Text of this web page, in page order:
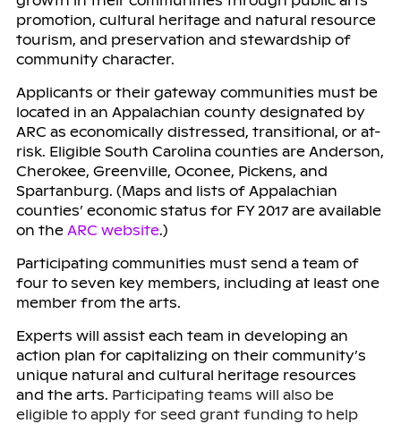
promotion, cultural heritage and natural resource
tourism, and preservation and stewardship of
community character.
Applicants or their gateway communities must be
located in an Appalachian county designated by
ARC as economically distressed, transitional, or at-
risk. Eligible South Carolina counties are Anderson,
Cherokee, Greenville, Oconee, Pickens, and
Spartanburg. (Maps and lists of Appalachian
counties’ economic status for FY 2017 are available
on the ARC website.)
Participating communities must send a team of
four to seven key members, including at least one
member from the arts.
Experts will assist each team in developing an
action plan for capitalizing on their community’s
unique natural and cultural heritage resources
and the arts. Participating teams will also be
eligible to apply for seed grant funding to help